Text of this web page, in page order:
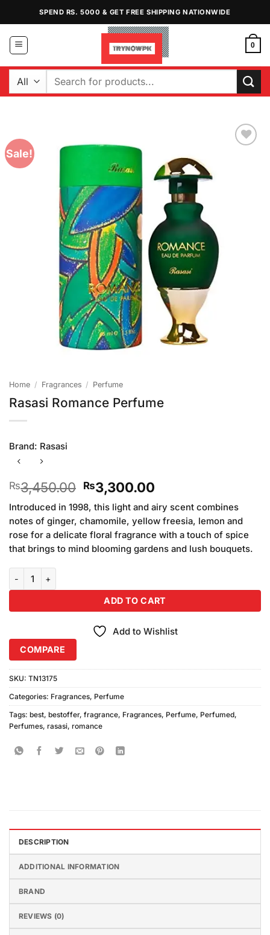
content
SPEND RS. 5000 & GET FREE SHIPPING NATIONWIDE
0
Search
Sale!
Home / Fragrances / Perfume
Rasasi Romance Perfume
Brand: Rasasi
₨3,450.00 Original
price
was:
₨3,450.00.
₨3,300.00Current
price
is:
₨3,300.00.
Introduced in 1998, this light and airy scent combines
notes of ginger, chamomile, yellow freesia, lemon and
rose for a delicate floral fragrance with a touch of spice
that brings to mind blooming gardens and lush bouquets.
ADD TO CART
Add to Wishlist
COMPARE
SKU: TN13175
Categories: Fragrances, Perfume
Tags: best, bestoffer, fragrance, Fragrances, Perfume, Perfumed,
Perfumes, rasasi, romance
DESCRIPTION
ADDITIONAL INFORMATION
BRAND
REVIEWS (0)